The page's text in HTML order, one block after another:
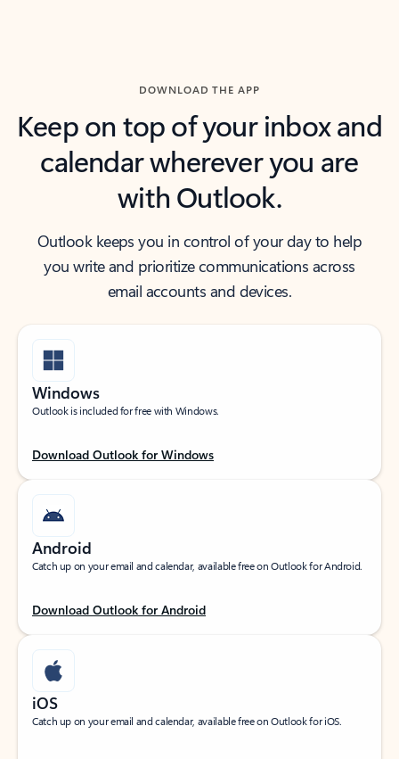
DOWNLOAD THE APP
Keep on top of your inbox and
calendar wherever you are
with Outlook.
Outlook keeps you in control of your day to help
you write and prioritize communications across
email accounts and devices.
Windows
Outlook is included for free with Windows.
Download Outlook for Windows
Android
Catch up on your email and calendar, available free on Outlook for Android.
Download Outlook for Android
iOS
Catch up on your email and calendar, available free on Outlook for iOS.